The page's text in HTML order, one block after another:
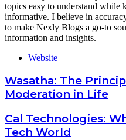
topics easy to understand while
informative. I believe in
to make Nexly Blogs a go-to
information and insights.
Website
Wasatha: The
Moderation in Life
Cal Technologies:
Tech World